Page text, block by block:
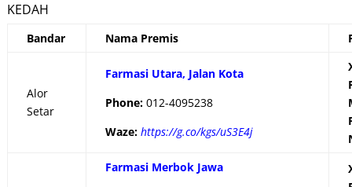
KEDAH
Bandar Nama Premis
Alor
Setar
Farmasi Utara, Jalan Kota
Phone: 012-4095238
Waze: https://g.co/kgs/uS3E4j
Farmasi Merbok Jawa